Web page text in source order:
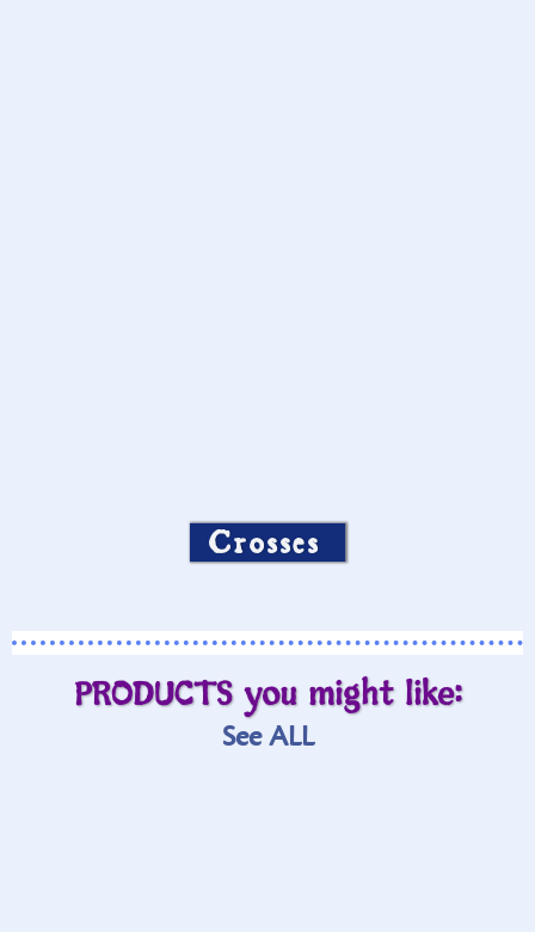
Crosses
PRODUCTS you might like:
See ALL